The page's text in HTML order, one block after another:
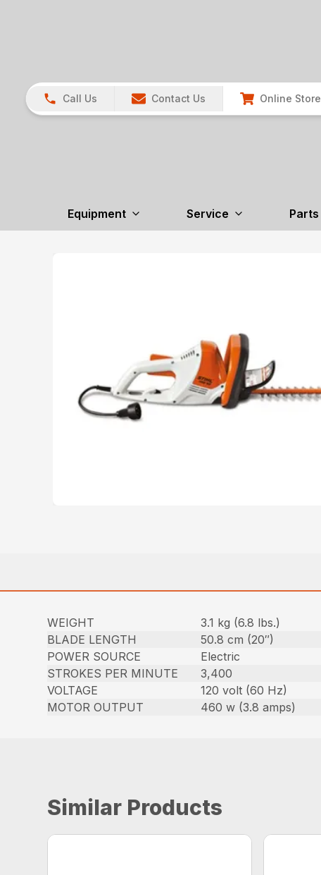
Call Us Contact Us Online Store
Equipment Service Parts
WEIGHT
3.1 kg (6.8 lbs.)
BLADE LENGTH
50.8 cm (20″)
POWER SOURCE
Electric
STROKES PER MINUTE
3,400
VOLTAGE
120 volt (60 Hz)
MOTOR OUTPUT
460 w (3.8 amps)
Similar Products